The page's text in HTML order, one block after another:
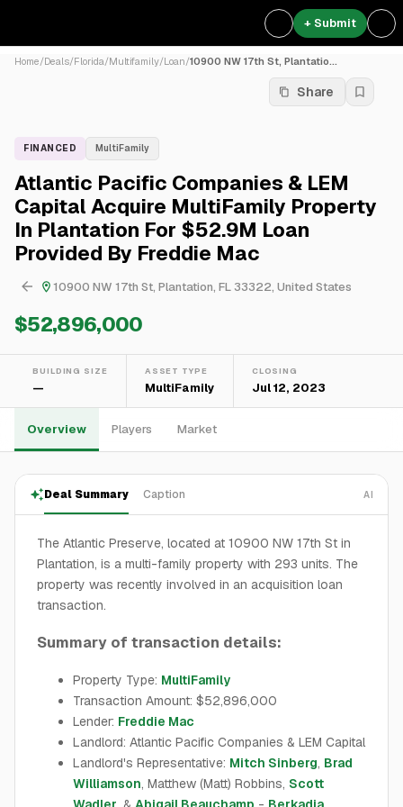
+ Submit
Home/Deals/Florida/Multifamily/Loan/10900 NW 17th St, Plantatio...
Share
FINANCED MultiFamily
Atlantic Pacific Companies & LEM
Capital Acquire MultiFamily Property
In Plantation For $52.9M Loan
Provided By Freddie Mac
10900 NW 17th St, Plantation, FL 33322, United States
$52,896,000
BUILDING SIZE
—
ASSET TYPE
MultiFamily
CLOSING
Jul 12, 2023
Overview Players Market
Deal Summary Caption AI
The Atlantic Preserve, located at 10900 NW 17th St in
Plantation, is a multi-family property with 293 units. The
property was recently involved in an acquisition loan
transaction.
Summary of transaction details:
Property Type: MultiFamily
Transaction Amount: $52,896,000
Lender: Freddie Mac
Landlord: Atlantic Pacific Companies & LEM Capital
Landlord's Representative: Mitch Sinberg, Brad
Williamson, Matthew (Matt) Robbins, Scott